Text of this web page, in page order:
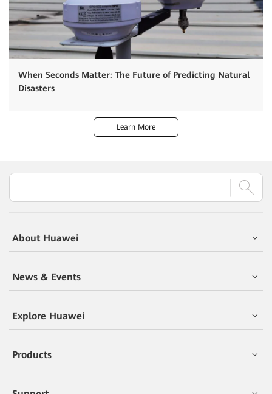
When Seconds Matter: The Future of Predicting Natural
Disasters
Learn More
About Huawei
News & Events
Explore Huawei
Products